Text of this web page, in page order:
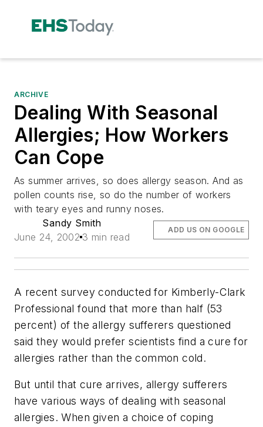
ARCHIVE
Dealing With Seasonal
Allergies; How Workers
Can Cope
As summer arrives, so does allergy season. And as
pollen counts rise, so do the number of workers
with teary eyes and runny noses.
Sandy Smith
June 24, 2002 3 min read
ADD US ON GOOGLE
A recent survey conducted for Kimberly-Clark
Professional found that more than half (53
percent) of the allergy sufferers questioned
said they would prefer scientists find a cure for
allergies rather than the common cold.
But until that cure arrives, allergy sufferers
have various ways of dealing with seasonal
allergies. When given a choice of coping